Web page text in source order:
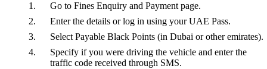
Go to Fines Enquiry and Payment page.
Enter the details or log in using your UAE Pass.
Select Payable Black Points (in Dubai or other emirates).
Specify if you were driving the vehicle and enter the
traffic code received through SMS.